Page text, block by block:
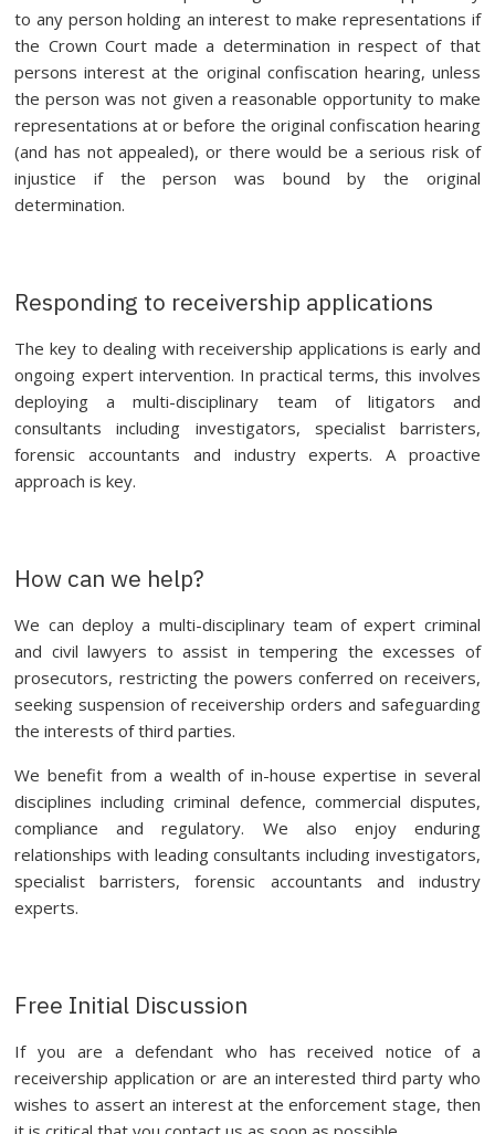
to any person holding an interest to make representations if
the Crown Court made a determination in respect of that
persons interest at the original confiscation hearing, unless
the person was not given a reasonable opportunity to make
representations at or before the original confiscation hearing
(and has not appealed), or there would be a serious risk of
injustice if the person was bound by the original
determination.
Responding to receivership applications
The key to dealing with receivership applications is early and
ongoing expert intervention. In practical terms, this involves
deploying a multi-disciplinary team of litigators and
consultants including investigators, specialist barristers,
forensic accountants and industry experts. A proactive
approach is key.
How can we help?
We can deploy a multi-disciplinary team of expert criminal
and civil lawyers to assist in tempering the excesses of
prosecutors, restricting the powers conferred on receivers,
seeking suspension of receivership orders and safeguarding
the interests of third parties.
We benefit from a wealth of in-house expertise in several
disciplines including criminal defence, commercial disputes,
compliance and regulatory. We also enjoy enduring
relationships with leading consultants including investigators,
specialist barristers, forensic accountants and industry
experts.
Free Initial Discussion
If you are a defendant who has received notice of a
receivership application or are an interested third party who
wishes to assert an interest at the enforcement stage, then